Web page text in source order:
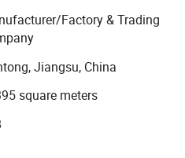
production and processing.
lines, 2 printing
production lines and
which are in the forefront
specializes in producing
table cloth, antistatic film,
floor mat, business floor,
Factory & Trading
Jiangsu, China
square meters